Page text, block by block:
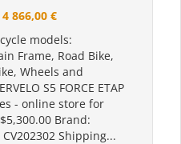
4 866,00 €
models:
Frame, Road Bike,
Wheels and
S5 FORCE ETAP
- online store for
Brand:
Shipping...